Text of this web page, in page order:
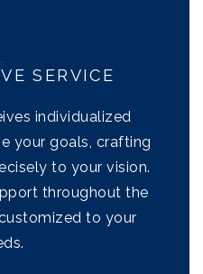
SERVICE
individualized
your goals, crafting
to your vision.
throughout the
to your